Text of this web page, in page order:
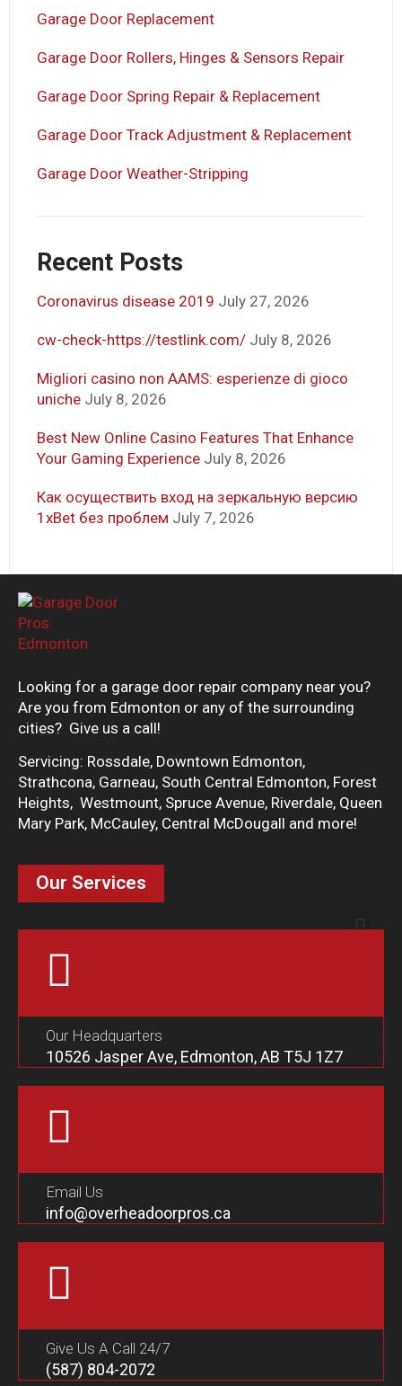
Garage Door Replacement
Garage Door Rollers, Hinges & Sensors Repair
Garage Door Spring Repair & Replacement
Garage Door Track Adjustment & Replacement
Garage Door Weather-Stripping
Recent Posts
Coronavirus disease 2019 July 27, 2026
cw-check-https://testlink.com/ July 8, 2026
Migliori casino non AAMS: esperienze di gioco
uniche July 8, 2026
Best New Online Casino Features That Enhance
Your Gaming Experience July 8, 2026
Как осуществить вход на зеркальную версию
1xBet без проблем July 7, 2026
Looking for a garage door repair company near you?
Are you from Edmonton or any of the surrounding
cities? Give us a call!
Servicing: Rossdale, Downtown Edmonton,
Strathcona, Garneau, South Central Edmonton, Forest
Heights, Westmount, Spruce Avenue, Riverdale, Queen
Mary Park, McCauley, Central McDougall and more!
Our Services
Our Headquarters
10526 Jasper Ave, Edmonton, AB T5J 1Z7
Email Us
info@overheadoorpros.ca
Give Us A Call 24/7
(587) 804-2072